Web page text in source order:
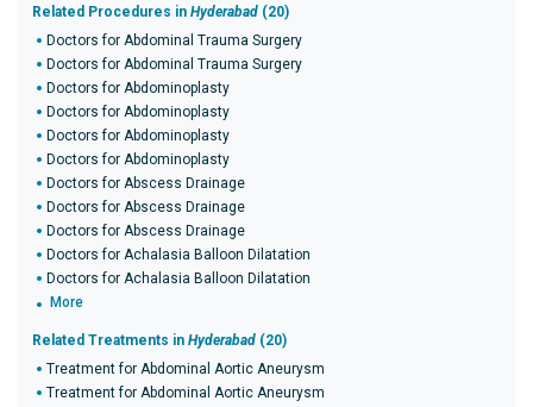
Related Procedures in Hyderabad (20)
Doctors for Abdominal Trauma Surgery
Doctors for Abdominal Trauma Surgery
Doctors for Abdominoplasty
Doctors for Abdominoplasty
Doctors for Abdominoplasty
Doctors for Abdominoplasty
Doctors for Abscess Drainage
Doctors for Abscess Drainage
Doctors for Abscess Drainage
Doctors for Achalasia Balloon Dilatation
Doctors for Achalasia Balloon Dilatation
More
Related Treatments in Hyderabad (20)
Treatment for Abdominal Aortic Aneurysm
Treatment for Abdominal Aortic Aneurysm